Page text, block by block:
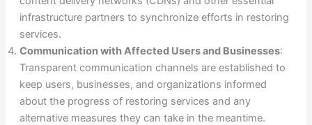
infrastructure partners to synchronize efforts in restoring
services.
Communication with Affected Users and Businesses:
Transparent communication channels are established to
keep users, businesses, and organizations informed
about the progress of restoring services and any
alternative measures they can take in the meantime.